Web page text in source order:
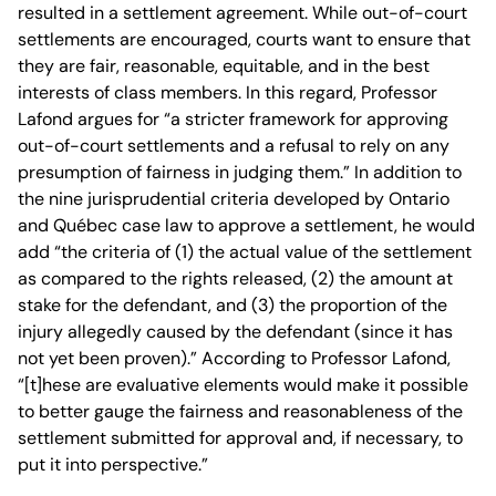
resulted in a settlement agreement. While out-of-court
settlements are encouraged, courts want to ensure that
they are fair, reasonable, equitable, and in the best
interests of class members. In this regard, Professor
Lafond argues for “a stricter framework for approving
out-of-court settlements and a refusal to rely on any
presumption of fairness in judging them.” In addition to
the nine jurisprudential criteria developed by Ontario
and Québec case law to approve a settlement, he would
add “the criteria of (1) the actual value of the settlement
as compared to the rights released, (2) the amount at
stake for the defendant, and (3) the proportion of the
injury allegedly caused by the defendant (since it has
not yet been proven).” According to Professor Lafond,
“[t]hese are evaluative elements would make it possible
to better gauge the fairness and reasonableness of the
settlement submitted for approval and, if necessary, to
put it into perspective.”